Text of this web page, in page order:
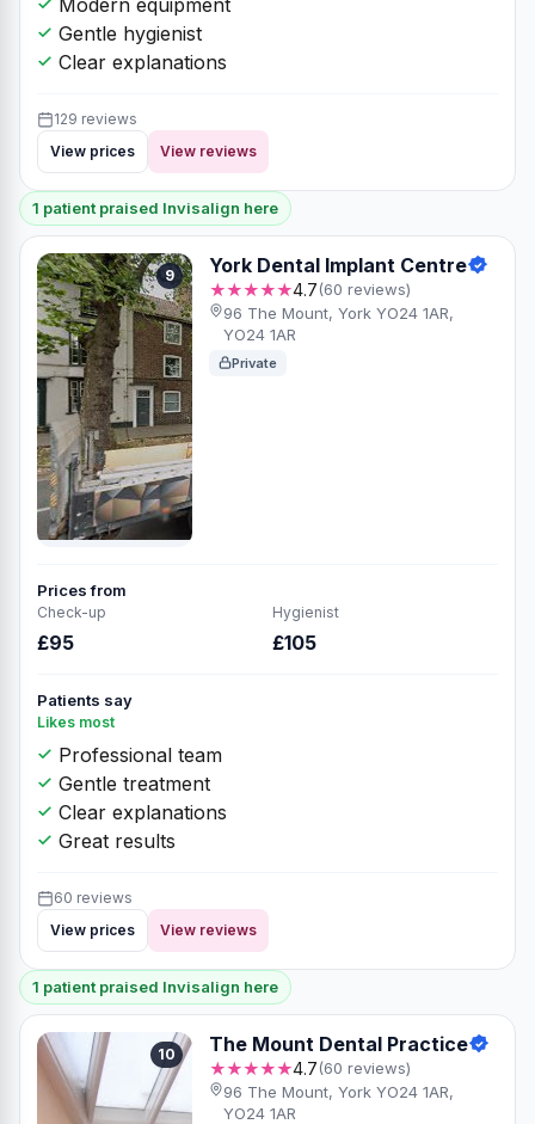
Gentle hygienist
Clear explanations
129 reviews
View prices
View reviews
1 patient praised Invisalign here
9 York Dental Implant Centre
★★★★★4.7(60 reviews)
96 The Mount, York YO24 1AR,
YO24 1AR
Private
Prices from
Check-up
£95
Hygienist
£105
Patients say
Likes most
Professional team
Gentle treatment
Clear explanations
Great results
60 reviews
View prices
View reviews
1 patient praised Invisalign here
10 The Mount Dental Practice
★★★★★4.7(60 reviews)
96 The Mount, York YO24 1AR,
YO24 1AR